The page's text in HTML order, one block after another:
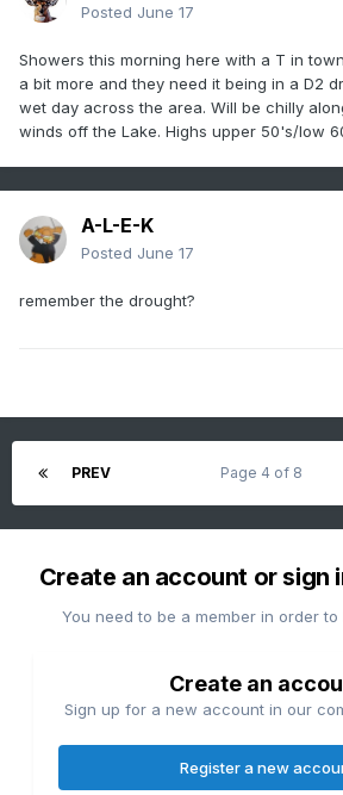
Posted June 17
Showers this morning here with a T in
a bit more and they need it being in a D2
wet day across the area. Will be chilly
winds off the Lake. Highs upper 50's/low
A-L-E-K
Posted June 17
remember the drought?
PREV Page 4 of 8
Create an account or sign
You need to be a member in order
Create an
Sign up for a new account in our
Register a new